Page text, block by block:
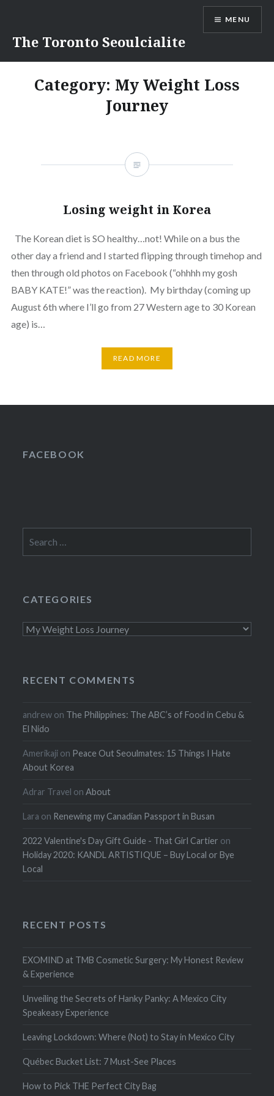
content
The Toronto Seoulcialite
MENU
Category: My Weight Loss
Journey
Losing weight in Korea
The Korean diet is SO healthy…not! While on a bus the
other day a friend and I started flipping through timehop and
then through old photos on Facebook (“ohhhh my gosh
BABY KATE!” was the reaction). My birthday (coming up
August 6th where I’ll go from 27 Western age to 30 Korean
age) is…
READ MORE
FACEBOOK
for:
CATEGORIES
Categories
RECENT COMMENTS
andrew on The Philippines: The ABC’s of Food in Cebu &
El Nido
Amerikaji on Peace Out Seoulmates: 15 Things I Hate
About Korea
Adrar Travel onAbout
Lara on Renewing my Canadian Passport in Busan
2022 Valentine's Day Gift Guide - That Girl Cartier on
Holiday 2020: KANDL ARTISTIQUE – Buy Local or Bye
Local
RECENT POSTS
EXOMIND at TMB Cosmetic Surgery: My Honest Review
& Experience
Unveiling the Secrets of Hanky Panky: A Mexico City
Speakeasy Experience
Leaving Lockdown: Where (Not) to Stay in Mexico City
Québec Bucket List: 7 Must-See Places
How to Pick THE Perfect City Bag